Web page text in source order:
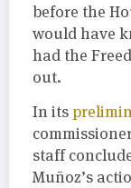
before the
would have
had the
out.
In its
staff
Muñoz’s